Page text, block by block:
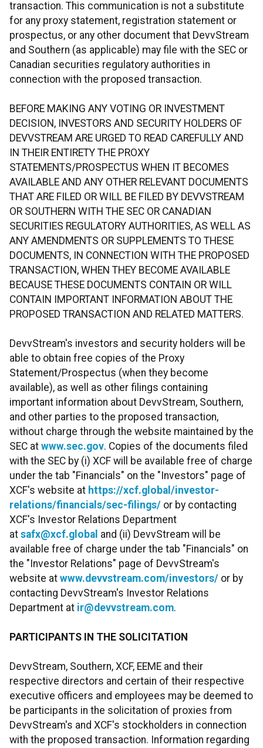
transaction. This communication is not a substitute
for any proxy statement, registration statement or
prospectus, or any other document that DevvStream
and Southern (as applicable) may file with the SEC or
Canadian securities regulatory authorities in
connection with the proposed transaction.
BEFORE MAKING ANY VOTING OR INVESTMENT
DECISION, INVESTORS AND SECURITY HOLDERS OF
DEVVSTREAM ARE URGED TO READ CAREFULLY AND
IN THEIR ENTIRETY THE PROXY
STATEMENTS/PROSPECTUS WHEN IT BECOMES
AVAILABLE AND ANY OTHER RELEVANT DOCUMENTS
THAT ARE FILED OR WILL BE FILED BY DEVVSTREAM
OR SOUTHERN WITH THE SEC OR CANADIAN
SECURITIES REGULATORY AUTHORITIES, AS WELL AS
ANY AMENDMENTS OR SUPPLEMENTS TO THESE
DOCUMENTS, IN CONNECTION WITH THE PROPOSED
TRANSACTION, WHEN THEY BECOME AVAILABLE
BECAUSE THESE DOCUMENTS CONTAIN OR WILL
CONTAIN IMPORTANT INFORMATION ABOUT THE
PROPOSED TRANSACTION AND RELATED MATTERS.
DevvStream's investors and security holders will be
able to obtain free copies of the Proxy
Statement/Prospectus (when they become
available), as well as other filings containing
important information about DevvStream, Southern,
and other parties to the proposed transaction,
without charge through the website maintained by the
SEC at www.sec.gov. Copies of the documents filed
with the SEC by (i) XCF will be available free of charge
under the tab "Financials" on the "Investors" page of
XCF's website at https://xcf.global/investor-
relations/financials/sec-filings/ or by contacting
XCF's Investor Relations Department
at safx@xcf.global and (ii) DevvStream will be
available free of charge under the tab "Financials" on
the "Investor Relations" page of DevvStream's
website at www.devvstream.com/investors/ or by
contacting DevvStream's Investor Relations
Department at ir@devvstream.com.
PARTICIPANTS IN THE SOLICITATION
DevvStream, Southern, XCF, EEME and their
respective directors and certain of their respective
executive officers and employees may be deemed to
be participants in the solicitation of proxies from
DevvStream's and XCF's stockholders in connection
with the proposed transaction. Information regarding